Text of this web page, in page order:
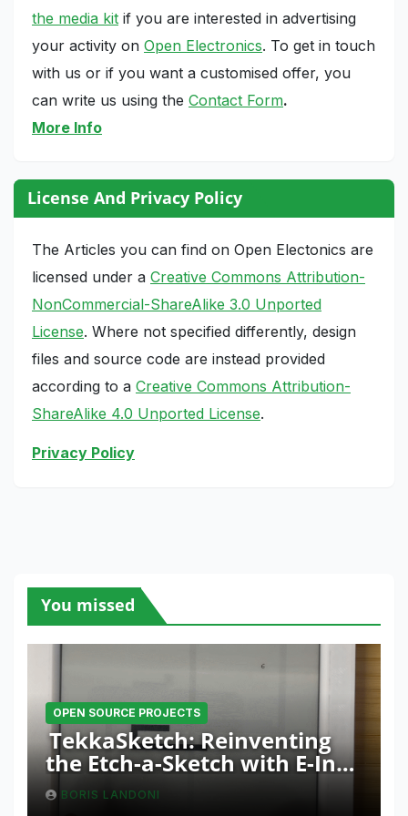
the media kit if you are interested in advertising
your activity on Open Electronics. To get in touch
with us or if you want a customised offer, you
can write us using the Contact Form.
More Info
License And Privacy Policy
The Articles you can find on Open Electonics are
licensed under a Creative Commons Attribution-
NonCommercial-ShareAlike 3.0 Unported
License. Where not specified differently, design
files and source code are instead provided
according to a Creative Commons Attribution-
ShareAlike 4.0 Unported License.
Privacy Policy
You missed
OPEN SOURCE PROJECTS
TekkaSketch: Reinventing
the Etch-a-Sketch with E-Ink
and ESP32 Innovation
BORIS LANDONI